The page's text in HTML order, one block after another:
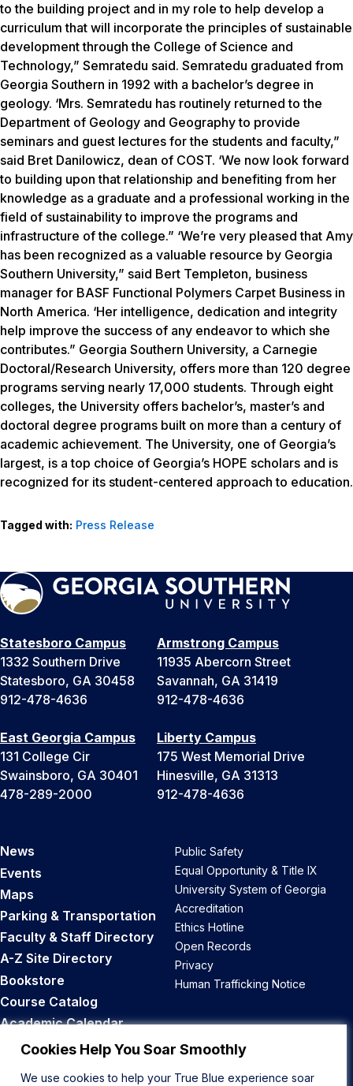
Cookies Help You Soar Smoothly
We use cookies to help your True Blue experience soar
to the building project and in my role to help develop a
curriculum that will incorporate the principles of sustainable
development through the College of Science and
Technology,” Semratedu said. Semratedu graduated from
Georgia Southern in 1992 with a bachelor’s degree in
geology. ‘Mrs. Semratedu has routinely returned to the
Department of Geology and Geography to provide
seminars and guest lectures for the students and faculty,”
said Bret Danilowicz, dean of COST. ‘We now look forward
to building upon that relationship and benefiting from her
knowledge as a graduate and a professional working in the
field of sustainability to improve the programs and
infrastructure of the college.” ‘We’re very pleased that Amy
has been recognized as a valuable resource by Georgia
Southern University,” said Bert Templeton, business
manager for BASF Functional Polymers Carpet Business in
North America. ‘Her intelligence, dedication and integrity
help improve the success of any endeavor to which she
contributes.” Georgia Southern University, a Carnegie
Doctoral/Research University, offers more than 120 degree
programs serving nearly 17,000 students. Through eight
colleges, the University offers bachelor’s, master’s and
doctoral degree programs built on more than a century of
academic achievement. The University, one of Georgia’s
largest, is a top choice of Georgia’s HOPE scholars and is
recognized for its student-centered approach to education.
Tagged with: Press Release
Statesboro Campus
1332 Southern Drive
Statesboro, GA 30458
912-478-4636
Armstrong Campus
11935 Abercorn Street
Savannah, GA 31419
912-478-4636
East Georgia Campus
131 College Cir
Swainsboro, GA 30401
478-289-2000
Liberty Campus
175 West Memorial Drive
Hinesville, GA 31313
912-478-4636
News
Events
Maps
Parking & Transportation
Faculty & Staff Directory
A-Z Site Directory
Bookstore
Course Catalog
Academic Calendar
Career Opportunities
Public Safety
Equal Opportunity & Title IX
University System of Georgia
Accreditation
Ethics Hotline
Open Records
Privacy
Human Trafficking Notice